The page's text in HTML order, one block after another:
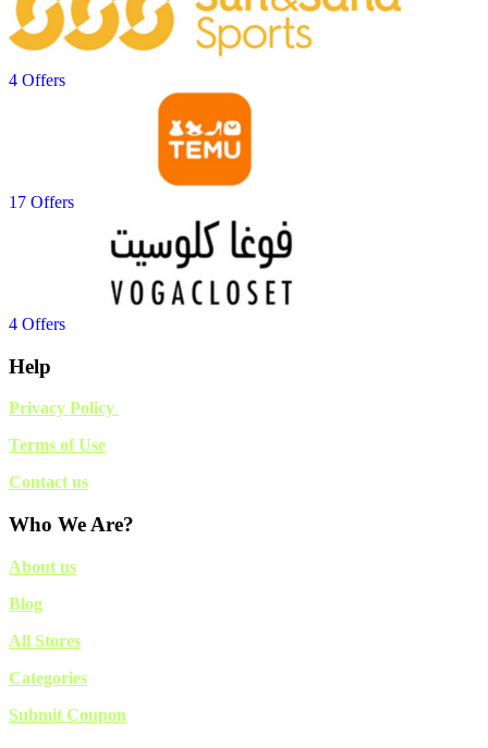
4 Offers
17 Offers
4 Offers
Help
Privacy Policy
Terms of Use
Contact us
Who We Are?
About us
Blog
All Stores
Categories
Submit Coupon